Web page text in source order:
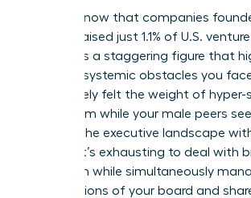
Did you know that companies
women raised just 1.1% of U.S.
2025? It is a staggering figure that
specific, systemic obstacles you
You’ve likely felt the weight of
boardroom while your male peers
through the executive landscape
friction. It’s exhausting to deal with
allocation while simultaneously
expectations of your board and